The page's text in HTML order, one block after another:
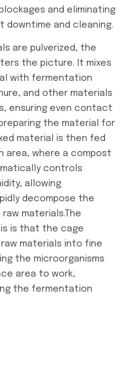
and eliminating
downtime and cleaning.
are pulverized, the
the picture. It mixes
with fermentation
and other materials
ensuring even contact
the material for
material is then fed
where a compost
controls
allowing
decompose the
materials.The
is that the cage
materials into fine
the microorganisms
area to work,
the fermentation